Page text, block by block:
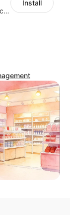
Live Shopping App supports merchants creating Facebook Live stream to boost sale
Install